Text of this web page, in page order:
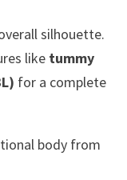
silhouette.
like tummy
for a complete
body from